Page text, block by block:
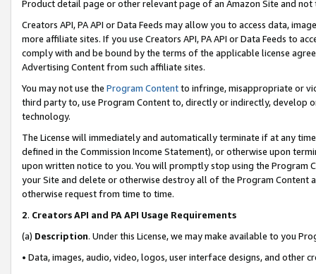
Product detail page or other relevant page of an Amazon Site and not
Creators API, PA API or Data Feeds may allow you to access data,
more affiliate sites. If you use Creators API, PA API or Data Feeds to
comply with and be bound by the terms of the applicable license
Advertising Content from such affiliate sites.
You may not use the Program Contentto infringe, misappropriate or
third party to, use Program Content to, directly or indirectly, develop
technology.
The License will immediately and automatically terminate if at any
defined in the Commission Income Statement), or otherwise upon
upon written notice to you. You will promptly stop using the Program
your Site and delete or otherwise destroy all of the Program Content
otherwise request from time to time.
2. Creators API and PA API Usage Requirements
(a) Description. Under this License, we may make available to you
• Data, images, audio, video, logos, user interface designs, and other